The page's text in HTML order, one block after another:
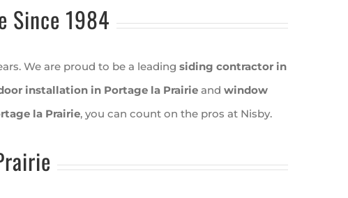
Since 1984
We are proud to be a leadingsiding contractor in
installation in Portage la Prairie and window
la Prairie, you can count on the pros at Nisby.